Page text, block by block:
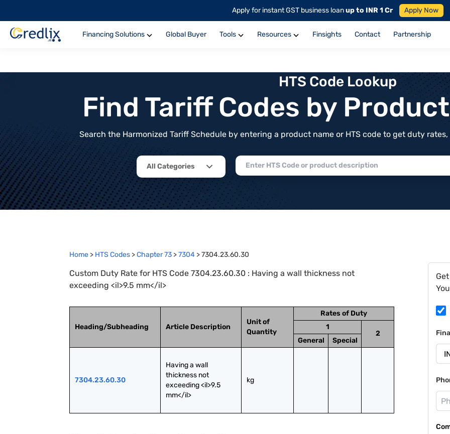
Apply for instant GST business loanup to INR 1 Cr Apply Now
Financing Solutions Global Buyer Tools Resources Finsights Contact Partnership
HTS Code Lookup
Find Tariff Codes by
Search the Harmonized Tariff Schedule by entering a product name or HTS code to get duty
All Categories
Home > HTS Codes >Chapter73 >7304 >7304.23.60.30
Custom Duty Rate for HTS Code 7304.23.60.30 : Having a wall thickness not
exceeding <il>9.5 mm</il>
Heading/Subheading Article Description
Unit of
Quantity
Rates of Duty
1
2
General
Special
7304.23.60.30
Having a wall
thickness not
exceeding <il>9.5
mm</il>
kg